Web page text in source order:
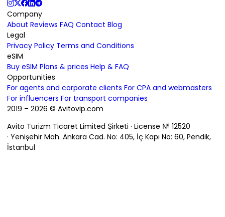
Company
About Reviews FAQ Contact Blog
Legal
Privacy Policy Terms and Conditions
eSIM
Buy eSIM Plans & prices Help & FAQ
Opportunities
For agents and corporate clients For CPA and webmasters
For influencers For transport companies
2019 – 2026 © Avitovip.com
Avito Turizm Ticaret Limited Şirketi · License № 12520
· Yenişehir Mah. Ankara Cad. No: 405, İç Kapı No: 60, Pendik,
İstanbul